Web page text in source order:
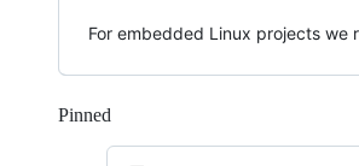
For embedded Linux projects we
Pinned